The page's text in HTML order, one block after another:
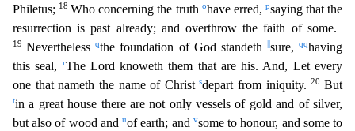
Philetus; 18Who concerning the truth ohave erred, psaying that the
resurrection is past already; and overthrow the faith of some.
19Neverthelessqthe foundation of God standeth sure, qqhaving
this seal,
rThe Lord knoweth them that are his. And, Let every
one that nameth the name of Christsdepart from iniquity.20But
tin a great house there are not only vessels of gold and of silver,
but also of wood anduof earth; and vsome to honour, and some to